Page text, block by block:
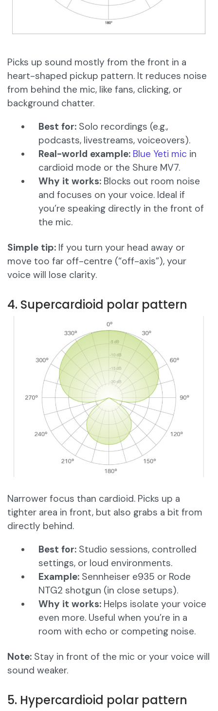
Picks up sound mostly from the front in a
heart-shaped pickup pattern. It reduces noise
from behind the mic, like fans, clicking, or
background chatter.
Best for: Solo recordings (e.g.,
podcasts, livestreams, voiceovers).
Real-world example: Blue Yeti mic in
cardioid mode or the Shure MV7.
Why it works: Blocks out room noise
and focuses on your voice. Ideal if
you’re speaking directly in the front of
the mic.
Simple tip: If you turn your head away or
move too far off-centre (“off-axis”), your
voice will lose clarity.
4. Supercardioid polar pattern
Narrower focus than cardioid. Picks up a
tighter area in front, but also grabs a bit from
directly behind.
Best for: Studio sessions, controlled
settings, or loud environments.
Example: Sennheiser e935 or Rode
NTG2 shotgun (in close setups).
Why it works: Helps isolate your voice
even more. Useful when you’re in a
room with echo or competing noise.
Note: Stay in front of the mic or your voice will
sound weaker.
5. Hypercardioid polar pattern